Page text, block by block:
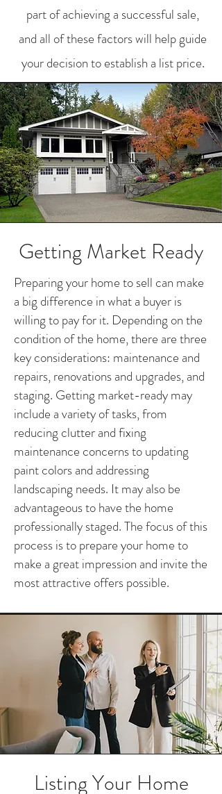
part of achieving a successful sale,
and all of these factors will help guide
your decision to establish a list price.
Getting Market Ready
Preparing your home to sell can make
a big difference in what a buyer is
willing to pay for it. Depending on the
condition of the home, there are three
key considerations: maintenance and
repairs, renovations and upgrades, and
staging. Getting market-ready may
include a variety of tasks, from
reducing clutter and fixing
maintenance concerns to updating
paint colors and addressing
landscaping needs. It may also be
advantageous to have the home
professionally staged. The focus of this
process is to prepare your home to
make a great impression and invite the
most attractive offers possible.
Listing Your Home